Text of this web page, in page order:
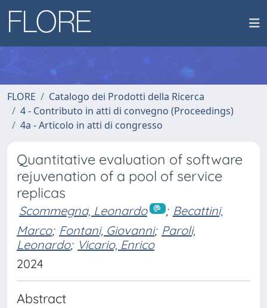
FLORE
Catalogo dei Prodotti della Ricerca
4 - Contributo in atti di convegno (Proceedings)
4a - Articolo in atti di congresso
Quantitative evaluation of software
rejuvenation of a pool of service
replicas
Scommegna, Leonardo ; Becattini,
Marco; Fontani, Giovanni; Paroli,
Leonardo; Vicario, Enrico
2024
Abstract